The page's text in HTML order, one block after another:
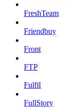
FreshTeam
Friendbuy
Front
FTP
Fulfil
FullStory